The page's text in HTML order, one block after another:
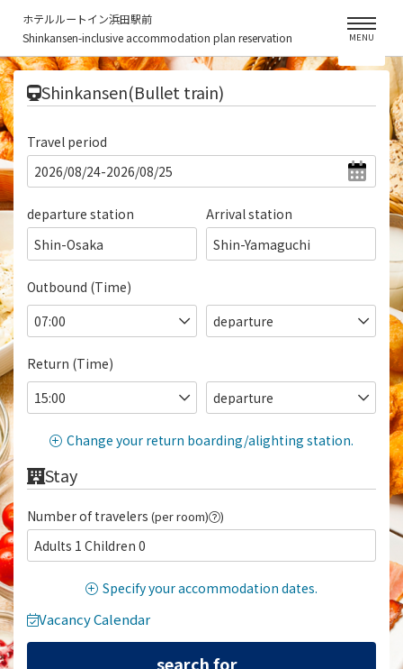
ホテルルートイン浜田駅前
Shinkansen-inclusive accommodation plan reservation
MENU
Shinkansen(Bullet train)
Travel period
departure station
Shin-Osaka
Arrival station
Shin-Yamaguchi
Outbound (Time)
Return (Time)
Change your return boarding/alighting station.
Stay
Number of travelers (per room) )
Adults 1 Children 0
Specify your accommodation dates.
Vacancy Calendar